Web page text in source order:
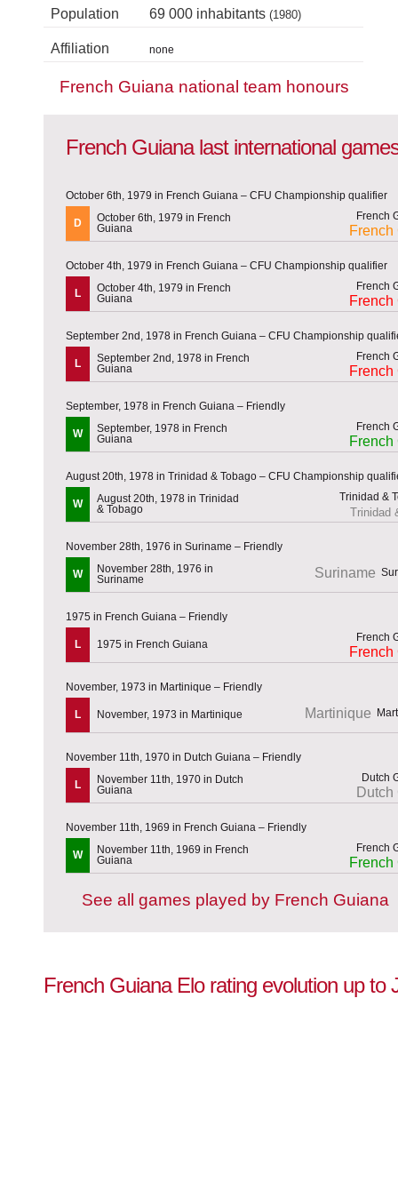
Population 69 000 inhabitants (1980)
Affiliation none
French Guiana national team honours
French Guiana last international
October 6th, 1979 in French Guiana – CFU Championship qualifier
D
October 6th, 1979 in French
Guiana
French
October 4th, 1979 in French Guiana – CFU Championship qualifier
L
October 4th, 1979 in French
Guiana
French
September 2nd, 1978 in French Guiana – CFU Championship
L
September 2nd, 1978 in French
Guiana
French
September, 1978 in French Guiana – Friendly
W
September, 1978 in French
Guiana
French
August 20th, 1978 in Trinidad & Tobago – CFU Championship
W
August 20th, 1978 in Trinidad
& Tobago
Trinidad
November 28th, 1976 in Suriname – Friendly
W
November 28th, 1976 in
Suriname
Suriname
1975 in French Guiana – Friendly
L 1975 in French Guiana
French
November, 1973 in Martinique – Friendly
L November, 1973 in Martinique Martinique
November 11th, 1970 in Dutch Guiana – Friendly
L
November 11th, 1970 in Dutch
Guiana
November 11th, 1969 in French Guiana – Friendly
W
November 11th, 1969 in French
Guiana
French
See all games played by French Guiana
French Guiana Elo rating evolution up to